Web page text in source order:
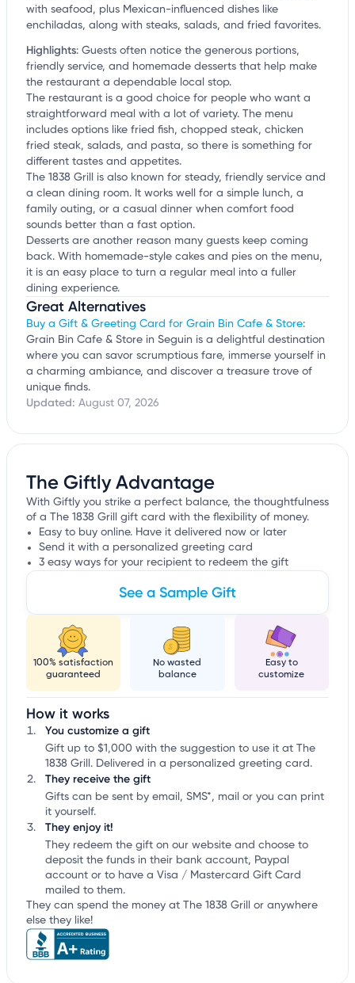
with seafood, plus Mexican-influenced dishes like
enchiladas, along with steaks, salads, and fried favorites.
Highlights: Guests often notice the generous portions,
friendly service, and homemade desserts that help make
the restaurant a dependable local stop.
The restaurant is a good choice for people who want a
straightforward meal with a lot of variety. The menu
includes options like fried fish, chopped steak, chicken
fried steak, salads, and pasta, so there is something for
different tastes and appetites.
The 1838 Grill is also known for steady, friendly service and
a clean dining room. It works well for a simple lunch, a
family outing, or a casual dinner when comfort food
sounds better than a fast option.
Desserts are another reason many guests keep coming
back. With homemade-style cakes and pies on the menu,
it is an easy place to turn a regular meal into a fuller
dining experience.
Great Alternatives
Buy a Gift & Greeting Card for Grain Bin Cafe & Store:
Grain Bin Cafe & Store in Seguin is a delightful destination
where you can savor scrumptious fare, immerse yourself in
a charming ambiance, and discover a treasure trove of
unique finds.
Updated: August 07, 2026
The Giftly Advantage
With Giftly you strike a perfect balance, the thoughtfulness
of a The 1838 Grill gift card with the flexibility of money.
Easy to buy online. Have it delivered now or later
Send it with a personalized greeting card
3 easy ways for your recipient to redeem the gift
See a Sample Gift
100% satisfaction
guaranteed
No wasted
balance
Easy to
customize
How it works
You customize a gift
Gift up to $1,000 with the suggestion to use it at The
1838 Grill. Delivered in a personalized greeting card.
They receive the gift
Gifts can be sent by email, SMS*, mail or you can print
it yourself.
They enjoy it!
They redeem the gift on our website and choose to
deposit the funds in their bank account, Paypal
account or to have a Visa / Mastercard Gift Card
mailed to them.
They can spend the money at The 1838 Grill or anywhere
else they like!